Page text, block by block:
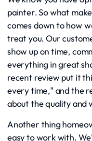
painter. So what
comes down to how
treat you. Our
show up on time,
everything in great
recent review put it
every time," and the
about the quality and
Another thing
easy to work with.